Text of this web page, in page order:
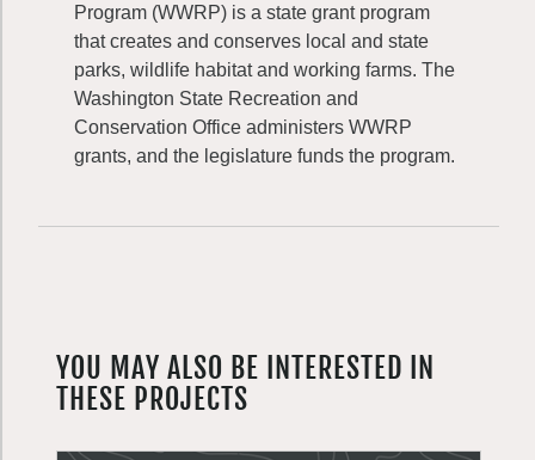
Program (WWRP) is a state grant program
that creates and conserves local and state
parks, wildlife habitat and working farms. The
Washington State Recreation and
Conservation Office administers WWRP
grants, and the legislature funds the program.
YOU MAY ALSO BE INTERESTED IN
THESE PROJECTS